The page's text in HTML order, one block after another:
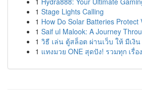
1 Stage Lights Calling
1 How Do Solar Batteries Protect
1 Saif ul Malook: A Journey
1 วิธี เล่น ตู้สล็อต ผ่านเว็บ ให้ มีเงิน
1 แทงมวย ONE สุดปัง! รวมทุก เรื่อ